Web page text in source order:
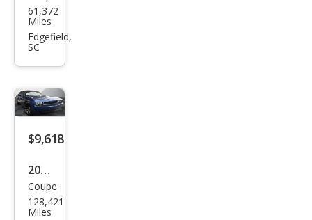
ge
Chal
SE
61,372
Miles
Edgefield,
SC
$9,618
2010
Dod
ge
Coupe
128,421
Miles